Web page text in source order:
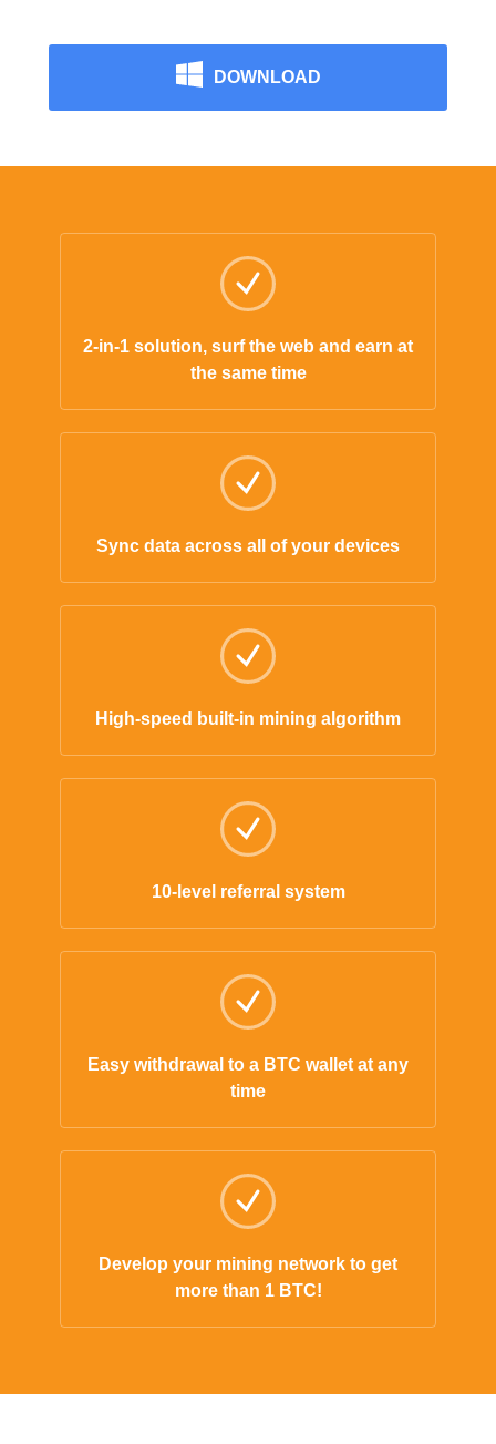
DOWNLOAD
2-in-1 solution, surf the web and earn at
the same time
Sync data across all of your devices
High-speed built-in mining algorithm
10-level referral system
Easy withdrawal to a BTC wallet at any
time
Develop your mining network to get
more than 1 BTC!